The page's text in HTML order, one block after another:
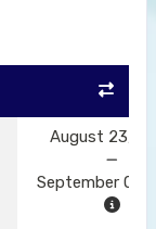
August 23,
September 01,